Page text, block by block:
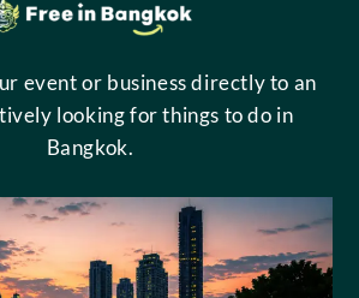
event or business directly to an
looking for things to do in
Bangkok.